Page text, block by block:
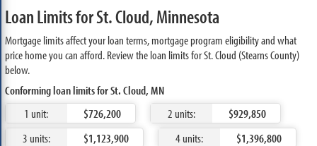
Loan Limits for St. Cloud, Minnesota
Mortgage limits affect your loan terms, mortgage program eligibility and what
price home you can afford. Review the loan limits for St. Cloud (Stearns County)
below.
Conforming loan limits for St. Cloud, MN
1 unit:
$726,200 2 units:
$929,850
3 units:
$1,123,900 4 units: $1,396,800